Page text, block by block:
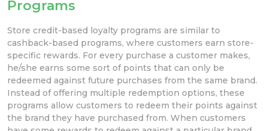
Programs
Store credit-based loyalty programs are similar to
cashback-based programs, where customers earn store-
specific rewards. For every purchase a customer makes,
he/she earns some sort of points that can only be
redeemed against future purchases from the same brand.
Instead of offering multiple redemption options, these
programs allow customers to redeem their points against
the brand they have purchased from. When customers